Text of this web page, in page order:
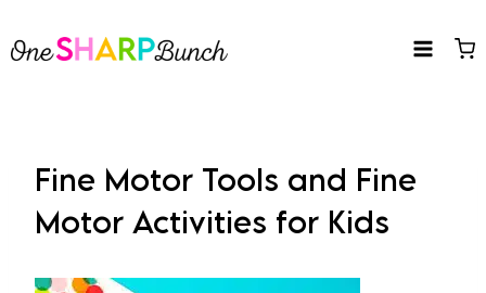
to
Fine Motor Tools and Fine
Motor Activities for Kids